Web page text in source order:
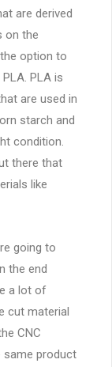
are derived
on the
option to
PLA is
are used in
starch and
condition.
there that
like
going to
the end
a lot of
cut material
CNC
same product